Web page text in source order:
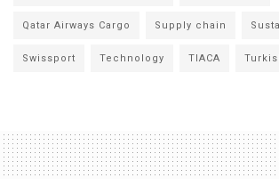
Qatar Airways Cargo Supply chain
Swissport Technology TIACA